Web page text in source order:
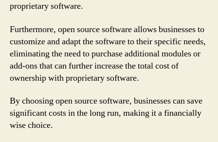
proprietary software.
Furthermore, open source software allows businesses to
customize and adapt the software to their specific needs,
eliminating the need to purchase additional modules or
add-ons that can further increase the total cost of
ownership with proprietary software.
By choosing open source software, businesses can save
significant costs in the long run, making it a financially
wise choice.